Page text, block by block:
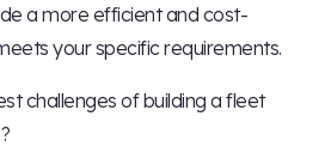
a more efficient and cost-
your specific requirements.
challenges of building a fleet